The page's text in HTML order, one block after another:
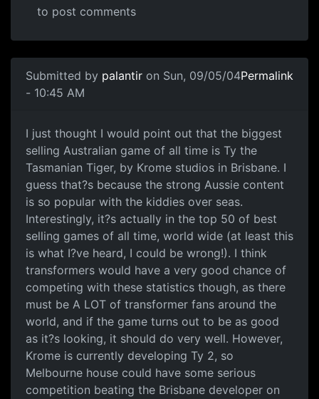
to post comments
Submitted by palantir on Sun, 09/05/04
- 10:45 AM
Permalink
I just thought I would point out that the biggest
selling Australian game of all time is Ty the
Tasmanian Tiger, by Krome studios in Brisbane. I
guess that?s because the strong Aussie content
is so popular with the kiddies over seas.
Interestingly, it?s actually in the top 50 of best
selling games of all time, world wide (at least this
is what I?ve heard, I could be wrong!). I think
transformers would have a very good chance of
competing with these statistics though, as there
must be A LOT of transformer fans around the
world, and if the game turns out to be as good
as it?s looking, it should do very well. However,
Krome is currently developing Ty 2, so
Melbourne house could have some serious
competition beating the Brisbane developer on